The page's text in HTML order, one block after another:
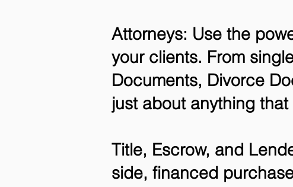
Attorneys: Use the
your clients. From
Documents, Divorce
just about anything
Title, Escrow, and
side, financed